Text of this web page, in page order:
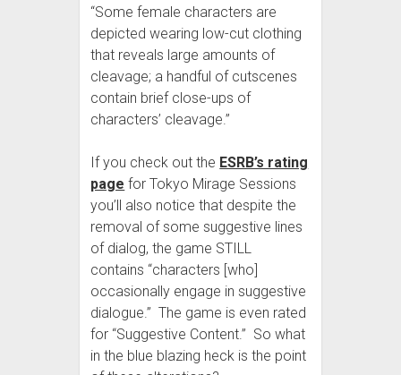
“Some female characters are
depicted wearing low-cut clothing
that reveals large amounts of
cleavage; a handful of cutscenes
contain brief close-ups of
characters’ cleavage.”
If you check out the ESRB’s rating
page for Tokyo Mirage Sessions
you’ll also notice that despite the
removal of some suggestive lines
of dialog, the game STILL
contains “characters [who]
occasionally engage in suggestive
dialogue.” The game is even rated
for “Suggestive Content.” So what
in the blue blazing heck is the point